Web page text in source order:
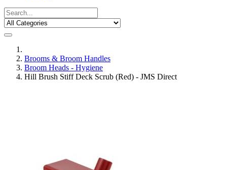
Brooms & Broom Handles
Broom Heads - Hygiene
Hill Brush Stiff Deck Scrub (Red) - JMS Direct